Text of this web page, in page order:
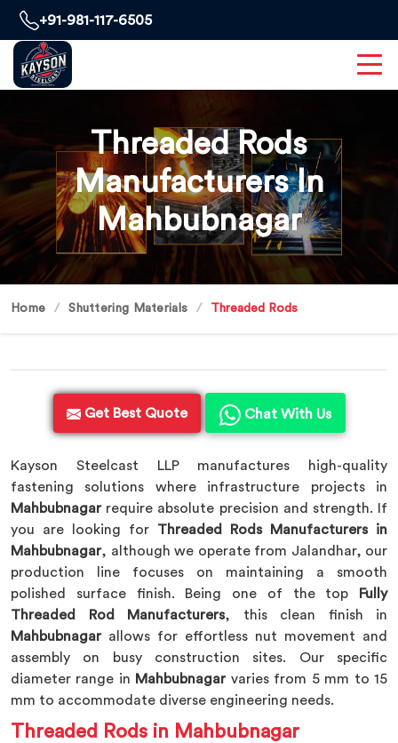
+91-981-117-6505
Threaded Rods
Manufacturers In
Mahbubnagar
Home Shuttering Materials Threaded Rods
Get Best Quote Chat With Us
Kayson Steelcast LLP manufactures high-quality
fastening solutions where infrastructure projects in
Mahbubnagarrequire absolute precision and strength. If
you are looking for Threaded Rods Manufacturers in
Mahbubnagar, although we operate from Jalandhar, our
production line focuses on maintaining a smooth
polished surface finish. Being one of the top
Fully
Threaded Rod Manufacturers, this clean finish in
Mahbubnagar allows for effortless nut movement and
assembly on busy construction sites. Our specific
diameter range in Mahbubnagar varies from 5 mm to 15
mm to accommodate diverse engineering needs.
Threaded Rods in Mahbubnagar